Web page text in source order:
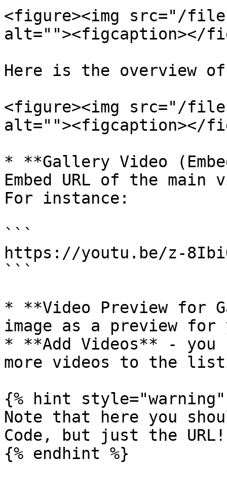
<figure><img src="/files/
alt=""><figcaption></
Here is the overview
<figure><img src="/files/
alt=""><figcaption></
* **Gallery Video
Embed URL of the main
For instance:
```
https://youtu.be/z-
```
* **Video Preview for
image as a preview for
* **Add Videos** -
more videos to the
{% hint style="warning"
Note that here you
Code, but just the URL!
{% endhint %}